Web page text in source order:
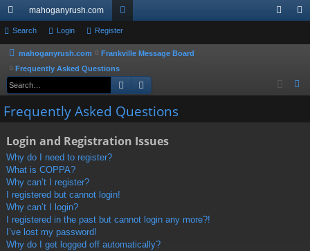
ui
ck
lin
ks
mahoganyrush.com
or
u
m
s
Search Login Register
mahoganyrush.com
Frankville Message Board
Frequently Asked Questions
Search
Frequently Asked Questions
Login and Registration Issues
Why do I need to register?
What is COPPA?
Why can’t I register?
I registered but cannot login!
Why can’t I login?
I registered in the past but cannot login any more?!
I’ve lost my password!
Why do I get logged off automatically?